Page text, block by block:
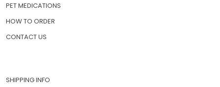
PET MEDICATIONS
HOW TO ORDER
CONTACT US
SHIPPING INFO